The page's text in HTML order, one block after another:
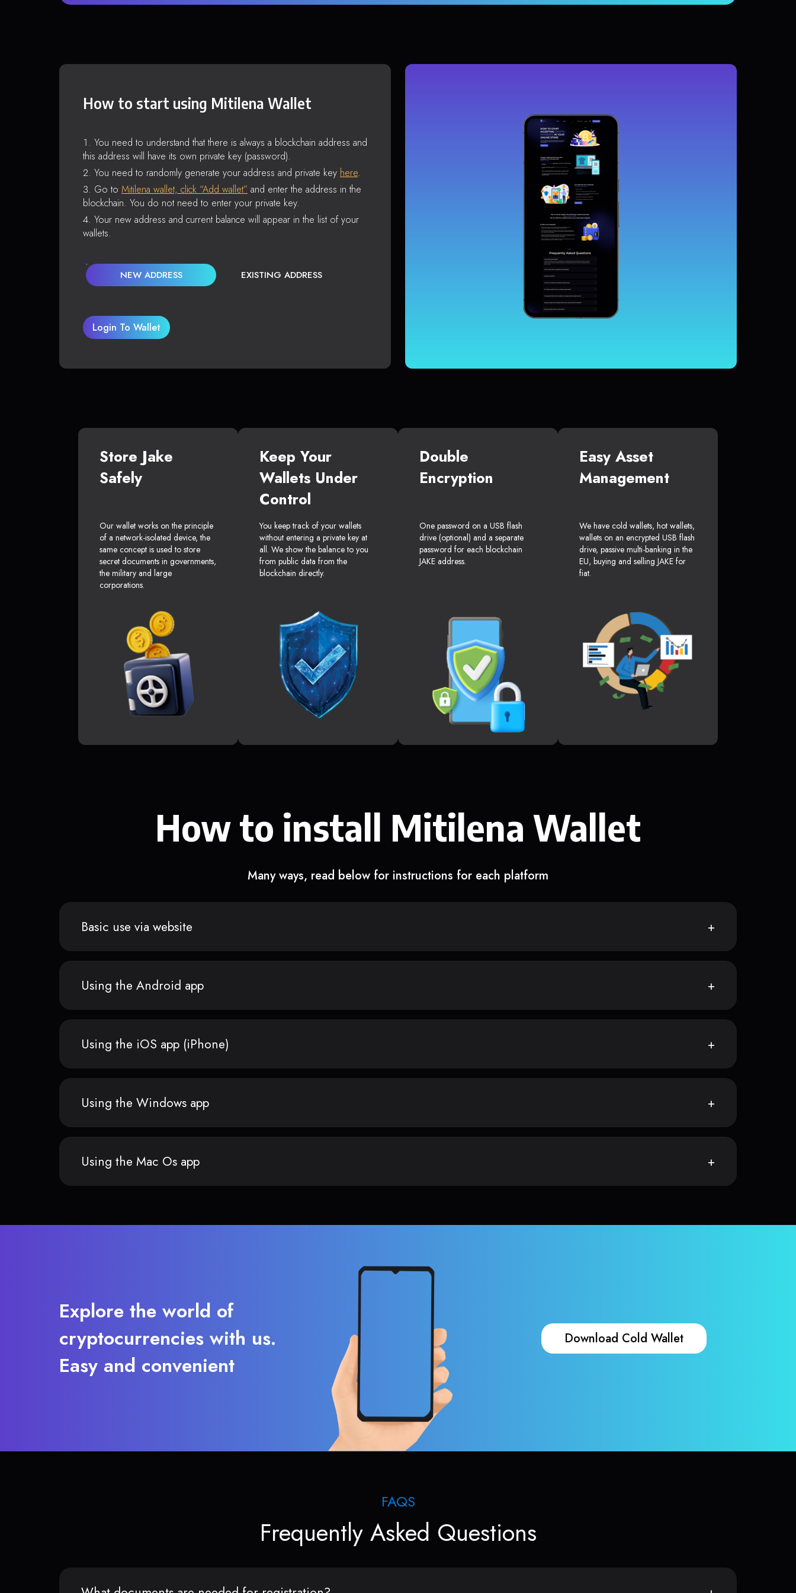
How to start using Mitilena Wallet
You need to understand that there is always a blockchain address and
this address will have its own private key (password).
You need to randomly generate your address and private key here.
Go to Mitilena wallet, click “Add wallet” and enter the address in the
blockchain. You do not need to enter your private key.
Your new address and current balance will appear in the list of your
wallets.
NEW ADDRESS EXISTING ADDRESS
Login To Wallet
Store Jake
Safely
Our wallet works on the principle
of a network-isolated device, the
same concept is used to store
secret documents in governments,
the military and large
corporations.
Keep Your
Wallets Under
Control
You keep track of your wallets
without entering a private key at
all. We show the balance to you
from public data from the
blockchain directly.
Double
Encryption
One password on a USB flash
drive (optional) and a separate
password for each blockchain
JAKE address.
Easy Asset
Management
We have cold wallets, hot wallets,
wallets on an encrypted USB flash
drive, passive multi-banking in the
EU, buying and selling JAKE for
fiat.
How to install Mitilena Wallet
Many ways, read below for instructions for each platform
Basic use via website
Using the Android app
Using the iOS app (iPhone)
Using the Windows app
Using the Mac Os app
Explore the world of
cryptocurrencies with us.
Easy and convenient
Download Cold Wallet
FAQS
Frequently Asked Questions